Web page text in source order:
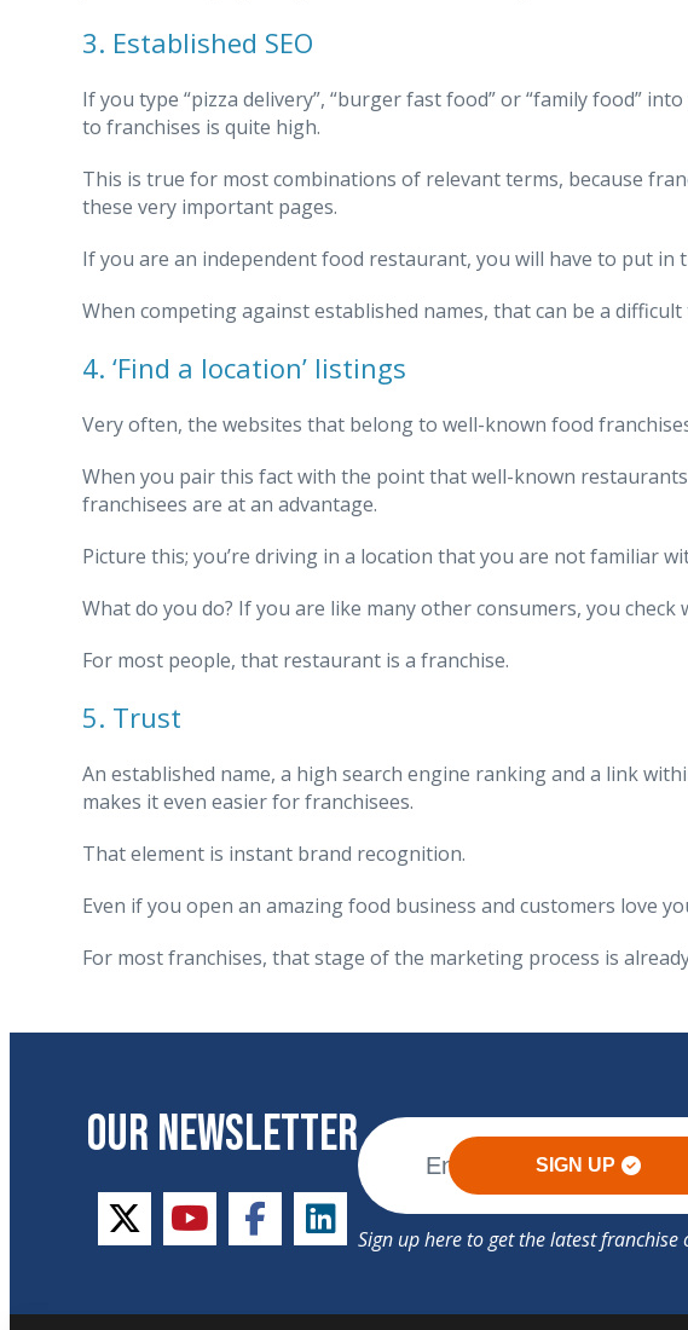
3. Established SEO
If you type “pizza delivery”, “burger fast food” or “family food”
to franchises is quite high.
This is true for most combinations of relevant terms, because
these very important pages.
If you are an independent food restaurant, you will have to put
When competing against established names, that can be a difficult
4. ‘Find a location’ listings
Very often, the websites that belong to well-known food
When you pair this fact with the point that well-known
franchisees are at an advantage.
Picture this; you’re driving in a location that you are not familiar
What do you do? If you are like many other consumers, you
For most people, that restaurant is a franchise.
5. Trust
An established name, a high search engine ranking and a link
makes it even easier for franchisees.
That element is instant brand recognition.
Even if you open an amazing food business and customers love
For most franchises, that stage of the marketing process is
OUR NEWSLETTER
twitteryoutubefacebooklinkedin
SIGN UP